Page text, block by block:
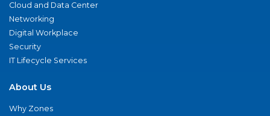
Cloud and Data Center
Networking
Digital Workplace
Security
IT Lifecycle Services
About Us
Why Zones